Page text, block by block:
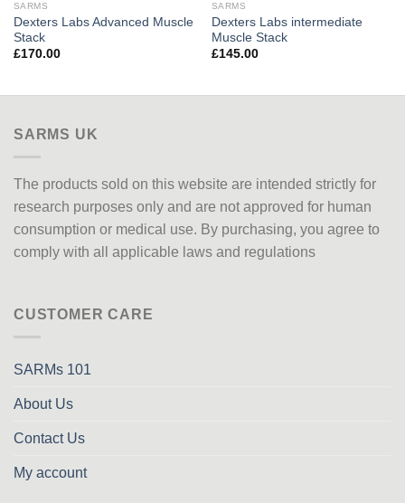
SARMS
Dexters Labs Advanced Muscle
Stack
£170.00
SARMS
Dexters Labs intermediate
Muscle Stack
£145.00
SARMS UK
The products sold on this website are intended strictly for
research purposes only and are not approved for human
consumption or medical use. By purchasing, you agree to
comply with all applicable laws and regulations
CUSTOMER CARE
SARMs 101
About Us
Contact Us
My account